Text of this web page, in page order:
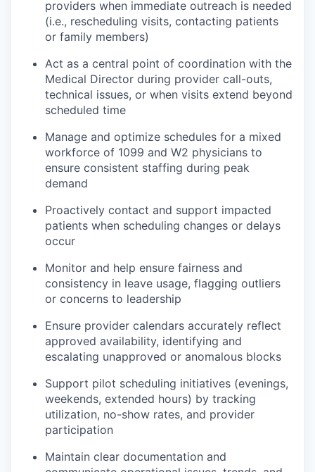
providers when immediate outreach is needed
(i.e., rescheduling visits, contacting patients
or family members)
Act as a central point of coordination with the
Medical Director during provider call-outs,
technical issues, or when visits extend beyond
scheduled time
Manage and optimize schedules for a mixed
workforce of 1099 and W2 physicians to
ensure consistent staffing during peak
demand
Proactively contact and support impacted
patients when scheduling changes or delays
occur
Monitor and help ensure fairness and
consistency in leave usage, flagging outliers
or concerns to leadership
Ensure provider calendars accurately reflect
approved availability, identifying and
escalating unapproved or anomalous blocks
Support pilot scheduling initiatives (evenings,
weekends, extended hours) by tracking
utilization, no-show rates, and provider
participation
Maintain clear documentation and